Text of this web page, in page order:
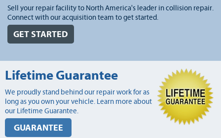
Sell your repair facility to North America's leader in collision repair.
Connect with our acquisition team to get started.
GET STARTED
Lifetime Guarantee
We proudly stand behind our repair work for as
long as you own your vehicle. Learn more about
our Lifetime Guarantee.
GUARANTEE